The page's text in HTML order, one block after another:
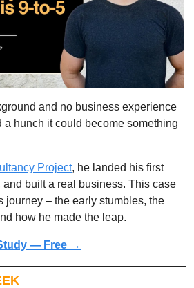
and no business experience
a hunch it could become something
Project, he landed his first
built a real business. This case
journey – the early stumbles, the
how he made the leap.
— Free →